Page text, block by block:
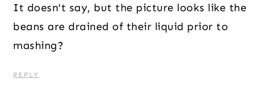
It doesn't say, but the picture looks like the
beans are drained of their liquid prior to
mashing?
REPLY